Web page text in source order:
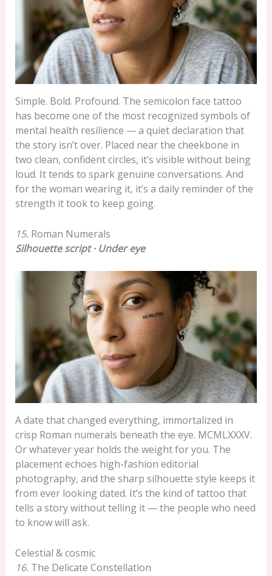
Simple. Bold. Profound. The semicolon face tattoo
has become one of the most recognized symbols of
mental health resilience — a quiet declaration that
the story isn’t over. Placed near the cheekbone in
two clean, confident circles, it’s visible without being
loud. It tends to spark genuine conversations. And
for the woman wearing it, it’s a daily reminder of the
strength it took to keep going.
15. Roman Numerals
Silhouette script · Under eye
A date that changed everything, immortalized in
crisp Roman numerals beneath the eye. MCMLXXXV.
Or whatever year holds the weight for you. The
placement echoes high-fashion editorial
photography, and the sharp silhouette style keeps it
from ever looking dated. It’s the kind of tattoo that
tells a story without telling it — the people who need
to know will ask.
Celestial & cosmic
16. The Delicate Constellation